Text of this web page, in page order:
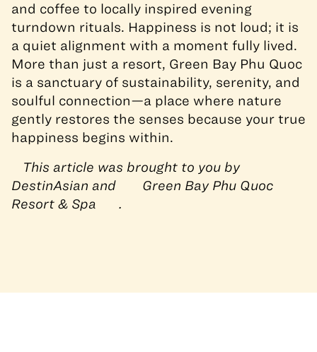
and coffee to locally inspired evening
turndown rituals. Happiness is not loud; it is
a quiet alignment with a moment fully lived.
More than just a resort, Green Bay Phu Quoc
is a sanctuary of sustainability, serenity, and
soulful connection—a place where nature
gently restores the senses because your true
happiness begins within.
This article was brought to you by
DestinAsian and
Green Bay Phu Quoc
Resort & Spa
.